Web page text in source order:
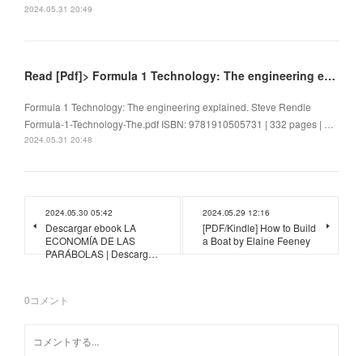
2024.05.31 20:49
Read [Pdf]> Formula 1 Technology: The engineering explained by Steve Rendle
Formula 1 Technology: The engineering explained. Steve Rendle
Formula-1-Technology-The.pdf ISBN: 9781910505731 | 332 pages | …
2024.05.31 20:48
2024.05.30 05:42
Descargar ebook LA
ECONOMÍA DE LAS
PARÁBOLAS | Descarg…
2024.05.29 12:16
[PDF/Kindle] How to Build
a Boat by Elaine Feeney
0コメント